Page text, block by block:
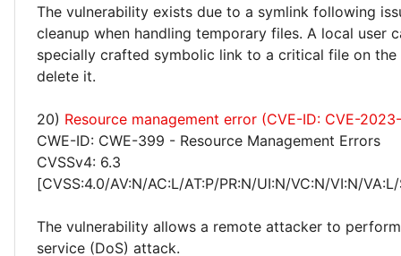
The vulnerability exists due to a symlink following
cleanup when handling temporary files. A local user
specially crafted symbolic link to a critical file on the
delete it.
20) Resource management error (CVE-ID: CVE-
CWE-ID: CWE-399 - Resource Management Errors
CVSSv4: 6.3
[CVSS:4.0/AV:N/AC:L/AT:P/PR:N/UI:N/VC:N/VI:N/
The vulnerability allows a remote attacker to
service (DoS) attack.